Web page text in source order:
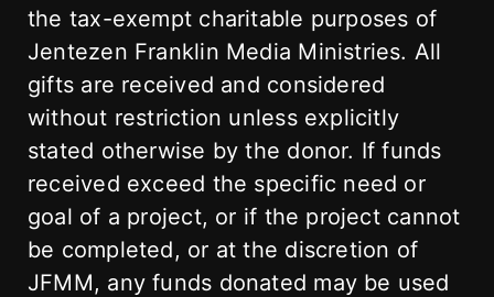
the tax-exempt charitable purposes of
Jentezen Franklin Media Ministries. All
gifts are received and considered
without restriction unless explicitly
stated otherwise by the donor. If funds
received exceed the specific need or
goal of a project, or if the project cannot
be completed, or at the discretion of
JFMM, any funds donated may be used